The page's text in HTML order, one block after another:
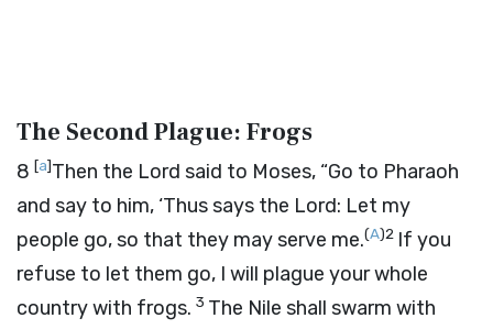
The Second Plague: Frogs
8 [a]Then the Lord said to Moses, “Go to Pharaoh
and say to him, ‘Thus says the Lord: Let my
people go, so that they may serve me.(A)2 If you
refuse to let them go, I will plague your whole
country with frogs. 3 The Nile shall swarm with